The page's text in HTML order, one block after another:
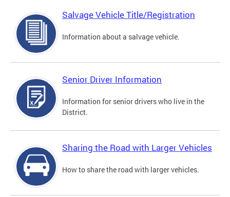
Salvage Vehicle Title/Registration
Information about a salvage vehicle.
Senior Driver Information
Information for senior drivers who live in the
District.
Sharing the Road with Larger Vehicles
How to share the road with larger vehicles.